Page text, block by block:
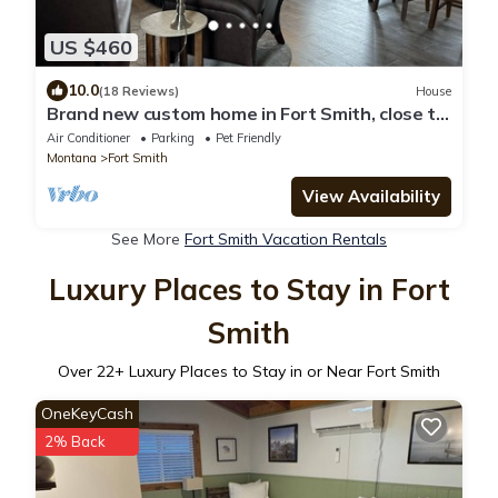
US $460
10.0(18 Reviews) House
Brand new custom home in Fort Smith, close to
fishing, hunting, and Bighorn NRA
Air Conditioner Parking
Pet Friendly
Montana
Fort Smith
View Availability
See More Fort Smith Vacation Rentals
Luxury Places to Stay in Fort
Smith
Over 22+ Luxury Places to Stay in or Near Fort Smith
OneKeyCash
2% Back